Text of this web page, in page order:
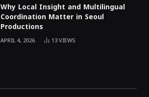
Why Local Insight and Multilingual
Coordination Matter in Seoul
Productions
APRIL 4, 2026 13VIEWS